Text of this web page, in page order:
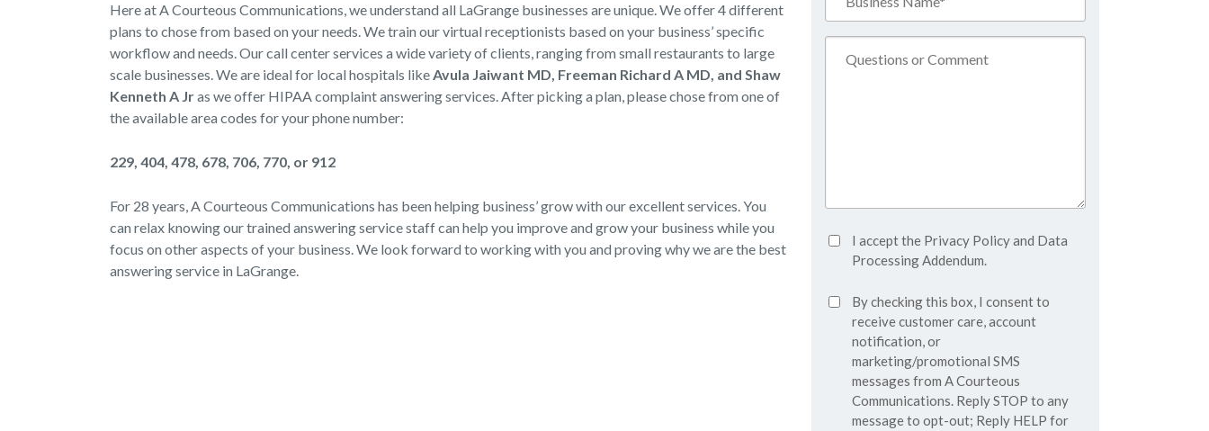
Here at A Courteous Communications, we understand all LaGrange businesses are unique. We offer 4 different
plans to chose from based on your needs. We train our virtual receptionists based on your business’ specific
workflow and needs. Our call center services a wide variety of clients, ranging from small restaurants to large
scale businesses. We are ideal for local hospitals likeAvula Jaiwant MD, Freeman Richard A MD, and Shaw
Kenneth A Jras we offer HIPAA complaint answering services. After picking a plan, please chose from one of
the available area codes for your phone number:
229, 404, 478, 678, 706, 770, or 912
For 28 years, A Courteous Communications has been helping business’ grow with our excellent services. You
can relax knowing our trained answering service staff can help you improve and grow your business while you
focus on other aspects of your business. We look forward to working with you and proving why we are the best
answering service in LaGrange.
Name*
(Required)
Accept
Privacy
(Required)
I accept the Privacy Policyand Data
Processing Addendum.
SMS
Consent
By checking this box, I consent to
receive customer care, account
notification, or
marketing/promotional SMS
messages from A Courteous
Communications. Reply STOP to any
message to opt-out; Reply HELP for